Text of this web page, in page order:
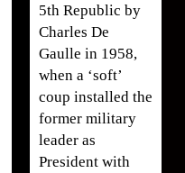
5th Republic by
Charles De
Gaulle in 1958,
when a ‘soft’
coup installed the
former military
leader as
President with